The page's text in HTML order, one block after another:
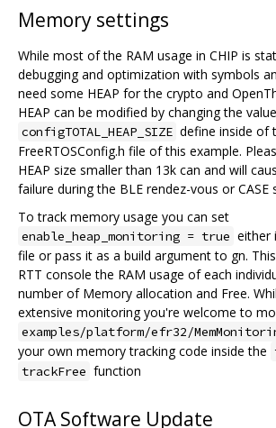
Memory settings
While most of the RAM usage in CHIP is
debugging and optimization with symbols
need some HEAP for the crypto and
HEAP can be modified by changing the
configTOTAL_HEAP_SIZE define inside of
FreeRTOSConfig.h file of this example.
HEAP size smaller than 13k can and will
failure during the BLE rendez-vous or CASE
To track memory usage you can set
enable_heap_monitoring = true either
file or pass it as a build argument to gn.
RTT console the RAM usage of each
number of Memory allocation and Free.
extensive monitoring you're welcome to
examples/platform/efr32/
your own memory tracking code inside the
trackFree function
OTA Software Update